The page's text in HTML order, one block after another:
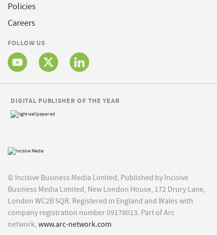
Policies
Careers
FOLLOW US
© Incisive Business Media Limited, Published by Incisive
Business Media Limited, New London House, 172 Drury Lane,
London WC2B 5QR. Registered in England and Wales with
company registration number 09178013. Part of Arc
network, www.arc-network.com
DIGITAL PUBLISHER OF THE YEAR